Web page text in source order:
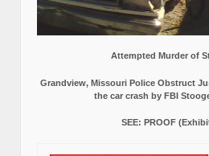
Attempted Murder of
Grandview, Missouri Police Obstruct
the car crash by FBI
SEE: PROOF